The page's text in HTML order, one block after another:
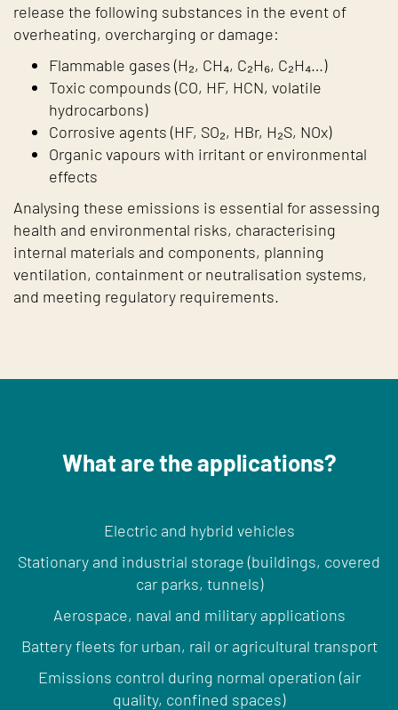
release the following substances in the event of
overheating, overcharging or damage:
Flammable gases (H₂, CH₄, C₂H₆, C₂H₄…)
Toxic compounds (CO, HF, HCN, volatile
hydrocarbons)
Corrosive agents (HF, SO₂, HBr, H₂S, NOx)
Organic vapours with irritant or environmental
effects
Analysing these emissions is essential for assessing
health and environmental risks, characterising
internal materials and components, planning
ventilation, containment or neutralisation systems,
and meeting regulatory requirements.
What are the applications?
Electric and hybrid vehicles
Stationary and industrial storage (buildings, covered
car parks, tunnels)
Aerospace, naval and military applications
Battery fleets for urban, rail or agricultural transport
Emissions control during normal operation (air
quality, confined spaces)